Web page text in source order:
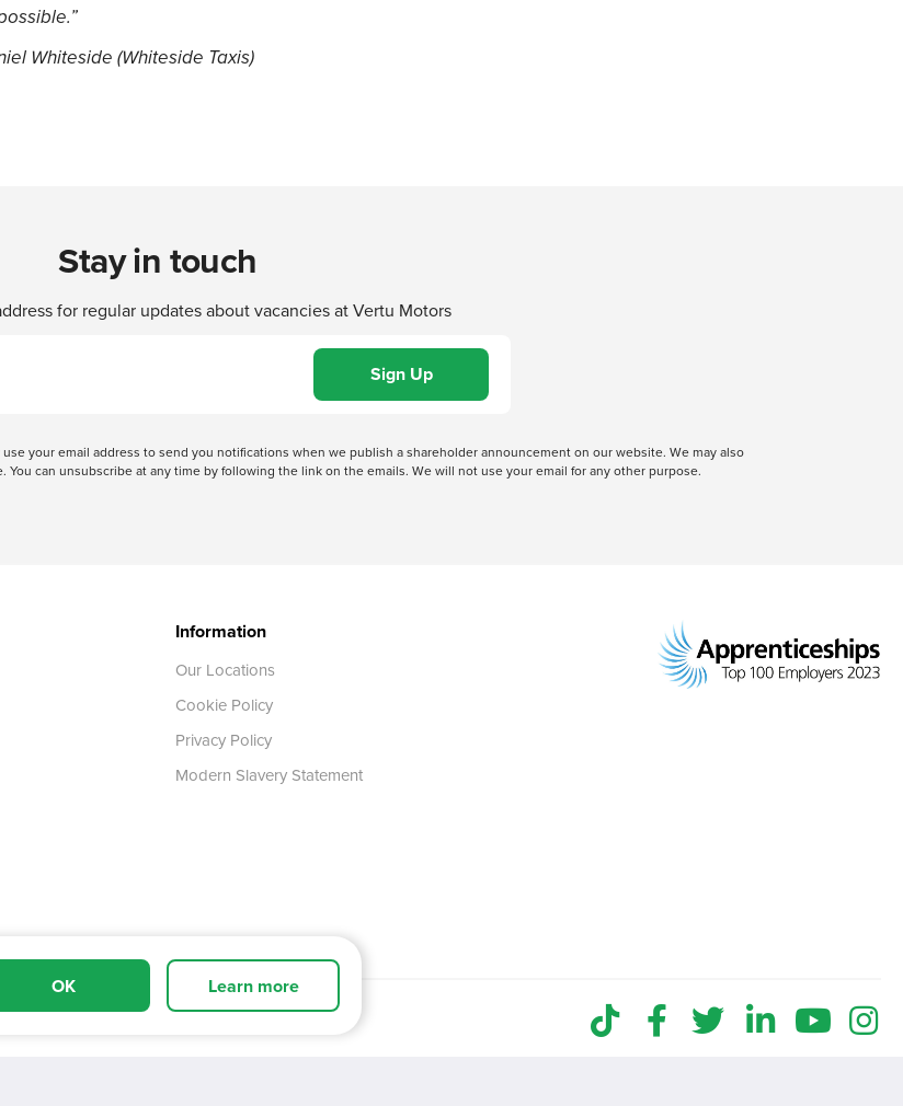
Whiteside (Whiteside Taxis)
Stay in touch
for regular updates about vacancies at Vertu Motors
your email address to send you notifications when we publish a shareholder announcement on our website. We may also
can unsubscribe at any time by following the link on the emails. We will not use your email for any other purpose.
Information
Our Locations
Cookie Policy
Privacy Policy
Modern Slavery Statement
NE11 0XA
OK Learn more